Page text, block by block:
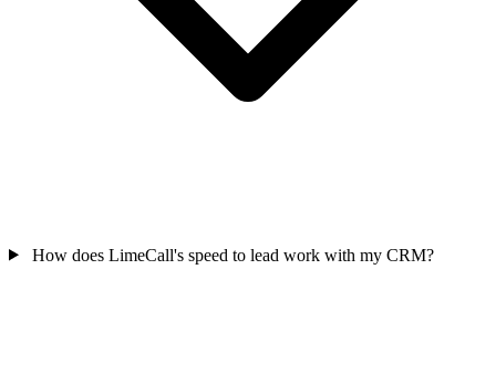
How does LimeCall's speed to lead work with my CRM?